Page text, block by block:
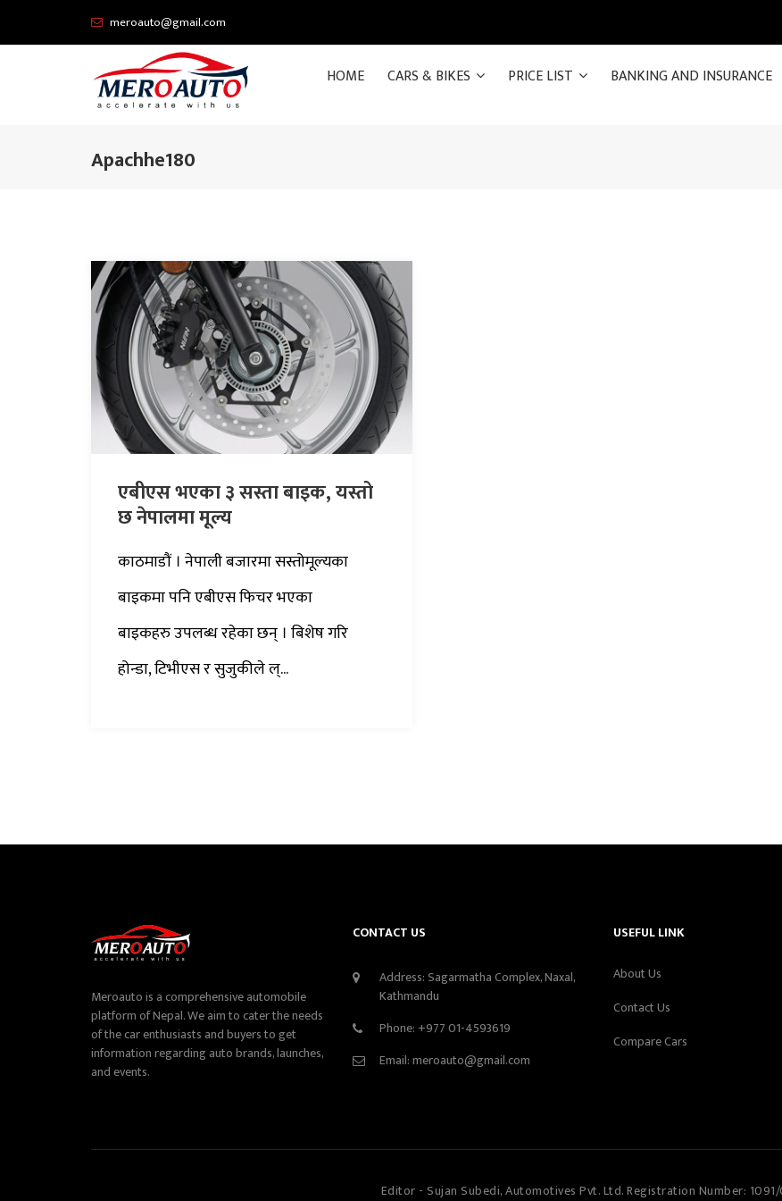
meroauto@gmail.com
HOME CARS & BIKES PRICE LIST BANKING AND INSURANCE
Apachhe180
एबीएस भएका ३ सस्ता बाइक, यस्तो
छ नेपालमा मूल्य
काठमाडौं । नेपाली बजारमा सस्तोमूल्यका
बाइकमा पनि एबीएस फिचर भएका
बाइकहरु उपलब्ध रहेका छन् । बिशेष गरि
होन्डा, टिभीएस र सुजुकीले ल्...
Meroauto is a comprehensive automobile
platform of Nepal. We aim to cater the needs
of the car enthusiasts and buyers to get
information regarding auto brands, launches,
and events.
CONTACT US
Address: Sagarmatha Complex, Naxal,
Kathmandu
Phone: +977 01-4593619
Email:meroauto@gmail.com
USEFUL LINK
About Us
Contact Us
Compare Cars
Editor - Sujan Subedi, Automotives Pvt. Ltd. Registration Number: